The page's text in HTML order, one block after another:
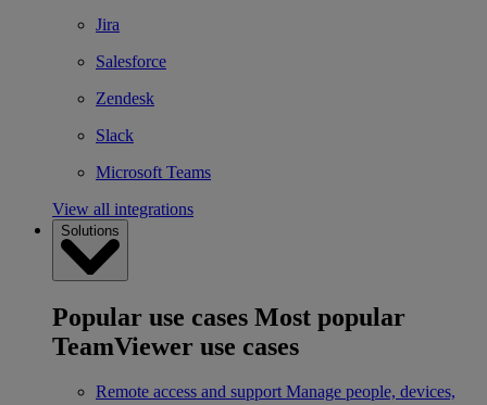
Jira
Salesforce
Zendesk
Slack
Microsoft Teams
View all integrations
Solutions
Popular use cases Most popular
TeamViewer use cases
Remote access and support Manage people, devices,